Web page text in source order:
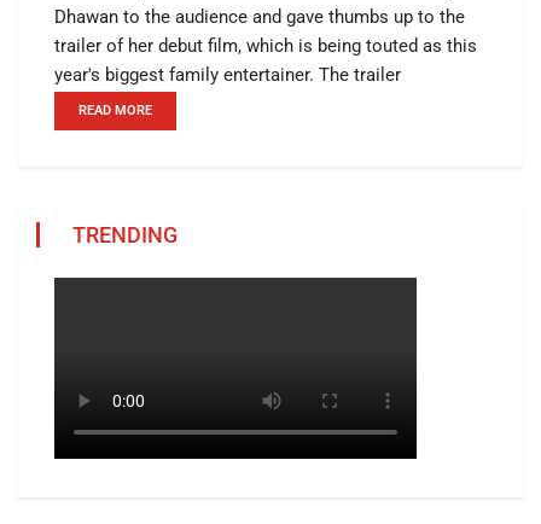
Dhawan to the audience and gave thumbs up to the
trailer of her debut film, which is being touted as this
year's biggest family entertainer. The trailer
READ MORE
TRENDING